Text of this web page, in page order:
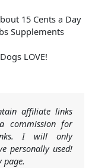
15 Cents a Day
Supplements
LOVE!
affiliate links
commission for
I will only
personally used!
page.